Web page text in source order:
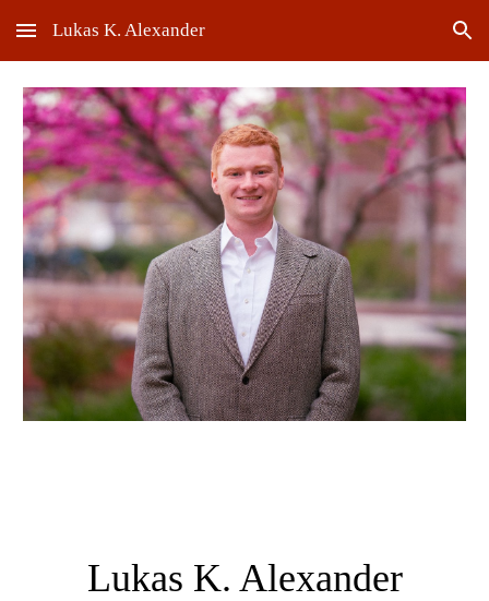
Skip to main content Skip to navigation
Lukas K. Alexander
Lukas K. Alexander